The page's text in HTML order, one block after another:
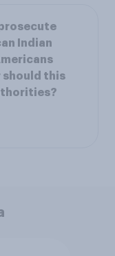
Indian
should this